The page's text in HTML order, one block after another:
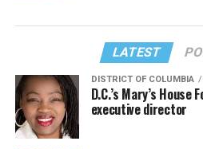
LATEST
DISTRICT OF COLUMBIA
D.C.’s Mary’s
executive director